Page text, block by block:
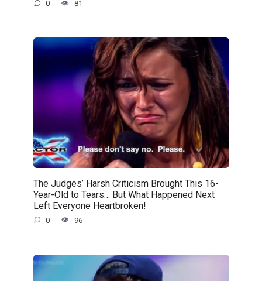
0 81
The Judges’ Harsh Criticism Brought This 16-
Year-Old to Tears… But What Happened Next
Left Everyone Heartbroken!
0 96